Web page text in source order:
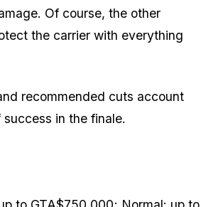
Of course, the other
the carrier with everything
recommended cuts account
in the finale.